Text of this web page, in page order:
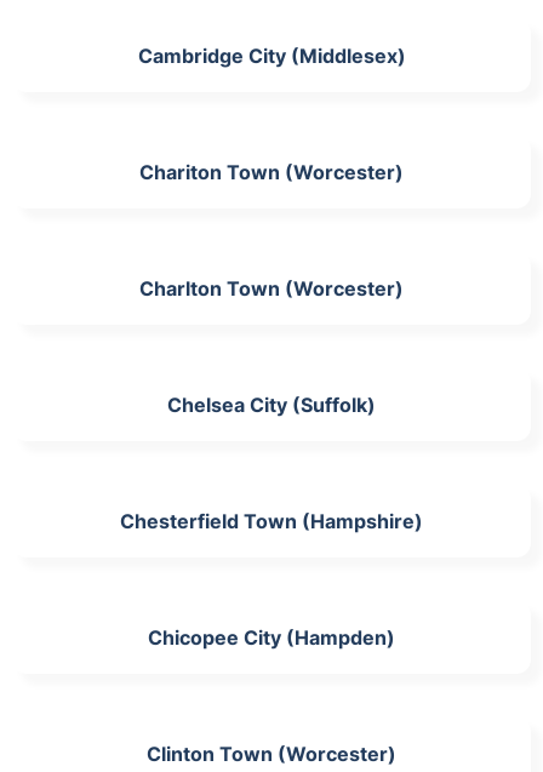
Cambridge City (Middlesex)
Chariton Town (Worcester)
Charlton Town (Worcester)
Chelsea City (Suffolk)
Chesterfield Town (Hampshire)
Chicopee City (Hampden)
Clinton Town (Worcester)